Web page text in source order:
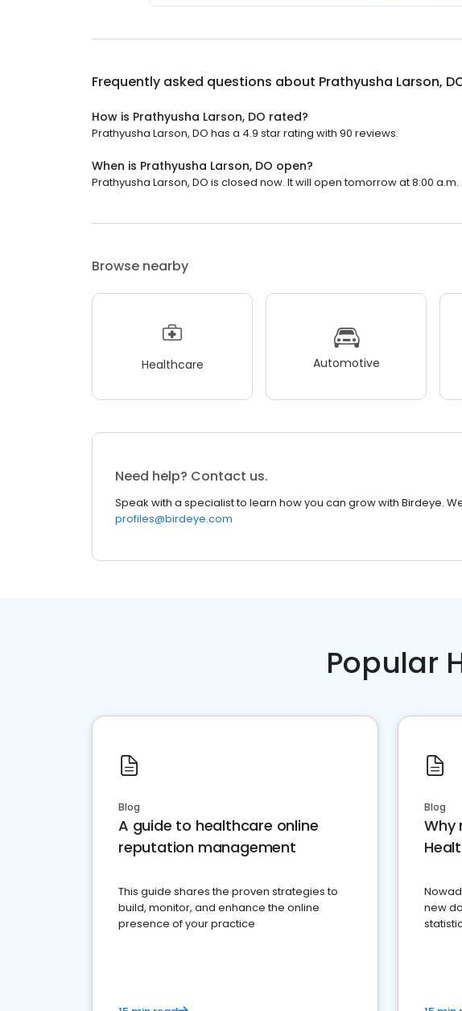
Frequently asked questions about Prathyusha Larson,
How is Prathyusha Larson, DO rated?
Prathyusha Larson, DO has a 4.9 star rating with 90 reviews.
When is Prathyusha Larson, DO open?
Prathyusha Larson, DO is closed now. It will open tomorrow at 8:00 a.m.
Browse nearby
Healthcare Automotive
Need help? Contact us.
Speak with a specialist to learn how you can grow with Birdeye.
profiles@birdeye.com
Popular
Blog
A guide to healthcare online
reputation management
This guide shares the proven strategies to
build, monitor, and enhance the online
presence of your practice
Blog
Why
new